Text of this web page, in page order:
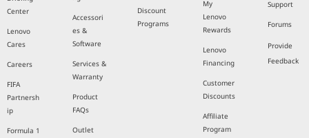
Center
Lenovo
Cares
Careers
FIFA
Partnersh
ip
Formula 1
Accessori
es &
Software
Services &
Warranty
Product
FAQs
Outlet
Discount
Programs
My
Lenovo
Rewards
Lenovo
Financing
Customer
Discounts
Affiliate
Program
Support
Forums
Provide
Feedback